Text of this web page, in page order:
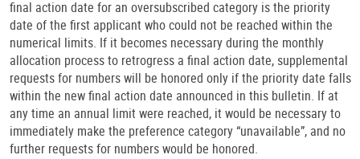
final action date for an oversubscribed category is the priority
date of the first applicant who could not be reached within the
numerical limits. If it becomes necessary during the monthly
allocation process to retrogress a final action date, supplemental
requests for numbers will be honored only if the priority date falls
within the new final action date announced in this bulletin. If at
any time an annual limit were reached, it would be necessary to
immediately make the preference category “unavailable”, and no
further requests for numbers would be honored.